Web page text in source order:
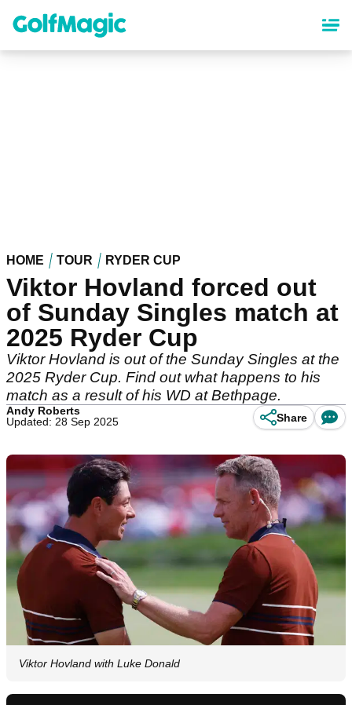
content
HOME TOUR RYDER CUP
Viktor Hovland forced out
of Sunday Singles match at
2025 Ryder Cup
Viktor Hovland is out of the Sunday Singles at the
2025 Ryder Cup. Find out what happens to his
match as a result of his WD at Bethpage.
Andy Roberts
Updated: 28 Sep 2025
Share
Viktor Hovland with Luke Donald